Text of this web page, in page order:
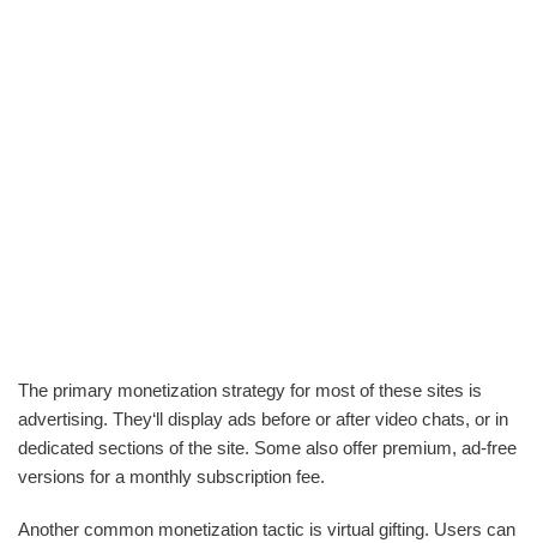
The primary monetization strategy for most of these sites is
advertising. They‘ll display ads before or after video chats, or in
dedicated sections of the site. Some also offer premium, ad-free
versions for a monthly subscription fee.
Another common monetization tactic is virtual gifting. Users can